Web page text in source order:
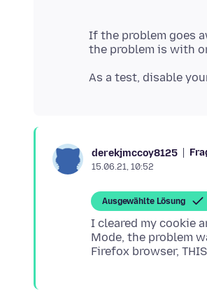
If the problem goes
derekjmccoy8125
15.06.21, 10:52
Ausgewählte Lösung
I cleared my cookie
Mode, the problem